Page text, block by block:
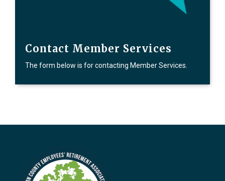
Contact Member Services
The form below is for contacting Member Services.